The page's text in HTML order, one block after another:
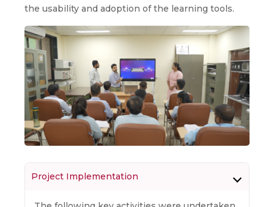
the usability and adoption of the learning tools.
Project Implementation